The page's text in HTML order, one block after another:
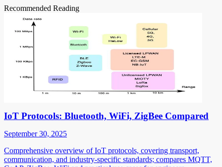
Recommended Reading
IoT Protocols: Bluetooth, WiFi, ZigBee Compared
September 30, 2025
Comprehensive overview of IoT protocols, covering transport,
communication, and industry-specific standards; compares MQTT,